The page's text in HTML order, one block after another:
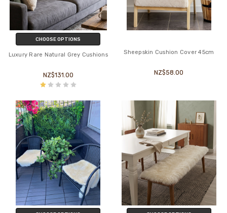
CHOOSE OPTIONS
Luxury Rare Natural Grey Cushions
NZ$131.00
Sheepskin Cushion Cover 45cm
NZ$58.00